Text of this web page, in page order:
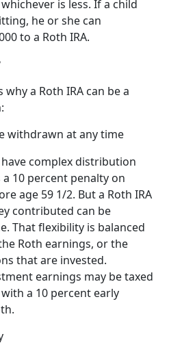
is less. If a child
he or she can
to a Roth IRA.
a Roth IRA can be a
withdrawn at any time
complex distribution
10 percent penalty on
age 59 1/2. But a Roth IRA
contributed can be
That flexibility is balanced
Roth earnings, or the
that are invested.
earnings may be taxed
a 10 percent early